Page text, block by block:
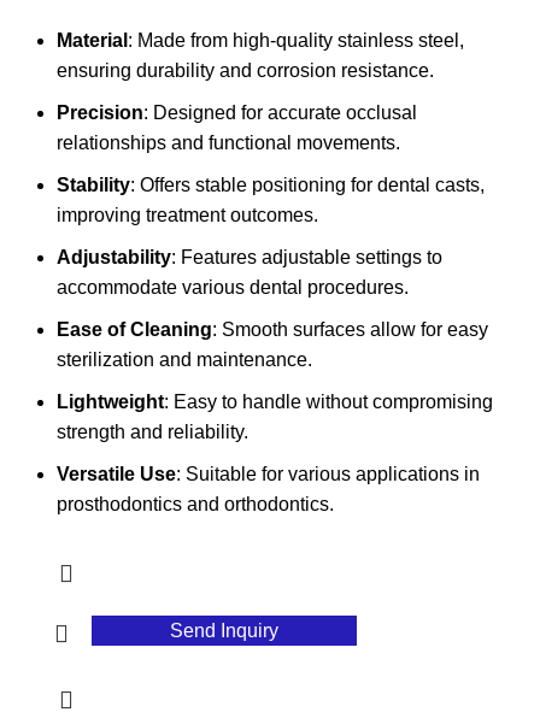
Material : Made from high-quality stainless steel,
ensuring durability and corrosion resistance.
Precision: Designed for accurate occlusal
relationships and functional movements.
Stability: Offers stable positioning for dental casts,
improving treatment outcomes.
Adjustability: Features adjustable settings to
accommodate various dental procedures.
Ease of Cleaning: Smooth surfaces allow for easy
sterilization and maintenance.
Lightweight: Easy to handle without compromising
strength and reliability.
Versatile Use: Suitable for various applications in
prosthodontics and orthodontics.
Send Inquiry